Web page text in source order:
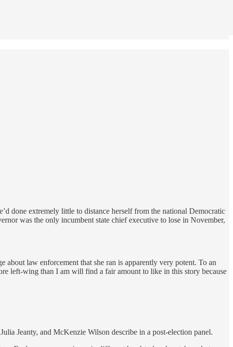
done extremely little to distance herself from the national Democratic
was the only incumbent state chief executive to lose in November,
about law enforcement that she ran is apparently very potent. To an
left-wing than I am will find a fair amount to like in this story because
Jeanty, and McKenzie Wilson describe in a post-election panel.